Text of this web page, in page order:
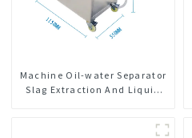
Machine Oil-water Separator
Slag Extraction And Liquid